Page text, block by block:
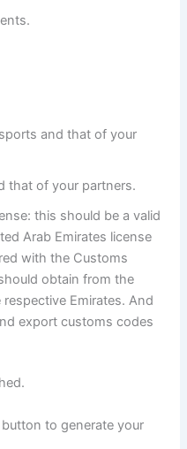
and that of your
that of your partners.
this should be a valid
Arab Emirates license
with the Customs
obtain from the
Emirates. And
export customs codes
to generate your